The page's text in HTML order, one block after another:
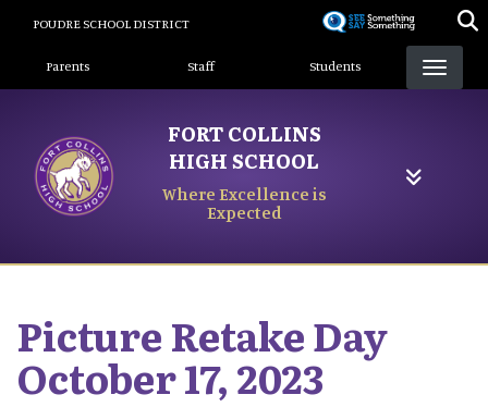
content
POUDRE SCHOOL DISTRICT
Landing Page Menu
Parents Staff Students
FORT COLLINS
HIGH SCHOOL
Where Excellence is
Expected
Picture Retake Day
October 17, 2023